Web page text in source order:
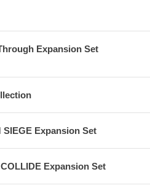
Expansion Set
SIEGE Expansion Set
Expansion Set